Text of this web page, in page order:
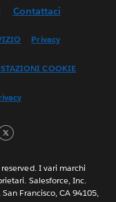
Contattaci
Privacy
COOKIE
I vari marchi
Salesforce, Inc.
Francisco, CA 94105,